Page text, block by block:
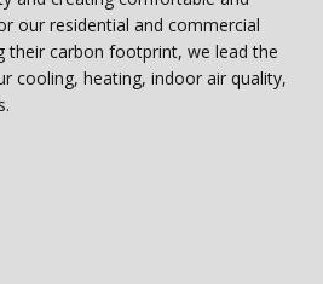
our residential and commercial
their carbon footprint, we lead the
cooling, heating, indoor air quality,